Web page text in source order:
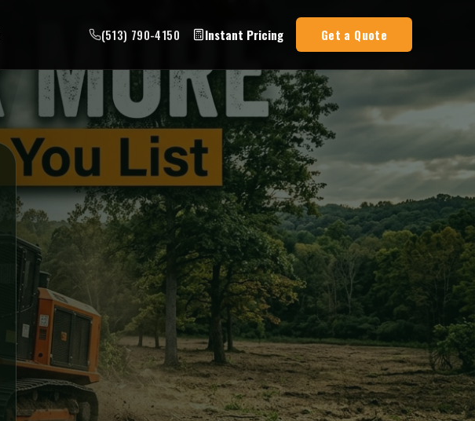
(513) 790-4150 Instant Pricing Get a Quote